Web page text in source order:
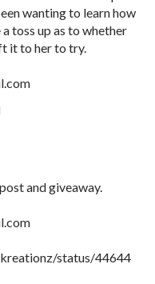
wanting to learn how
toss up as to whether
it to her to try.
and giveaway.
status/44644